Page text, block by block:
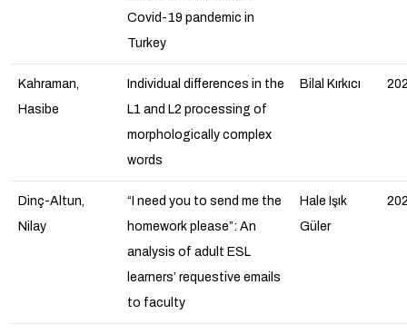
Covid-19 pandemic in
Turkey
Kahraman,
Hasibe
Individual differences in the
L1 and L2 processing of
morphologically complex
words
Bilal Kırkıcı
Dinç-Altun,
Nilay
“I need you to send me the
homework please”: An
analysis of adult ESL
learners’ requestive emails
to faculty
Hale Işık
Güler